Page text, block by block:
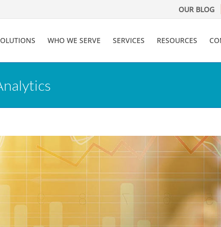
OUR BLOG
WHO WE SERVE SERVICES RESOURCES